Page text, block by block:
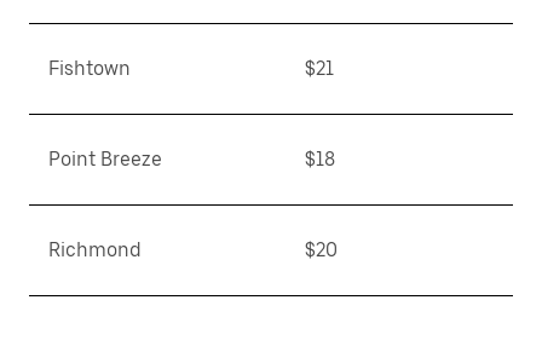
Fishtown $21
Point Breeze $18
Richmond $20